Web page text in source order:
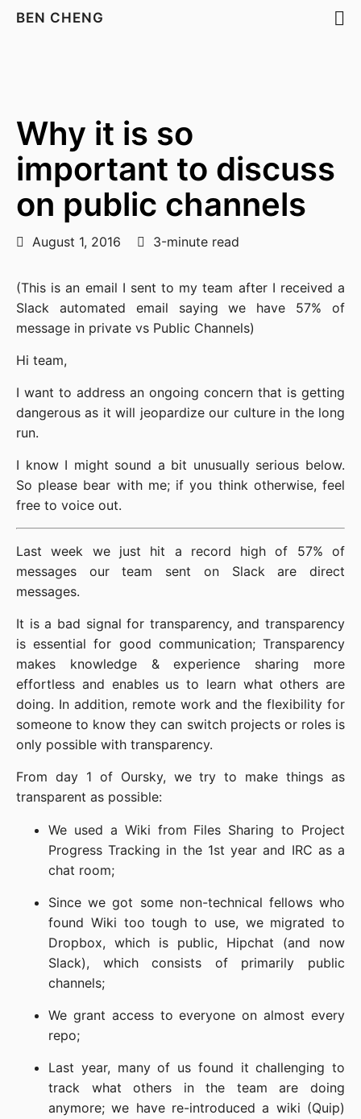
BEN CHENG
Why it is so
important to discuss
on public channels
August 1, 2016 3-minute read
(This is an email I sent to my team after I received a
Slack automated email saying we have 57% of
message in private vs Public Channels)
Hi team,
I want to address an ongoing concern that is getting
dangerous as it will jeopardize our culture in the long
run.
I know I might sound a bit unusually serious below.
So please bear with me; if you think otherwise, feel
free to voice out.
Last week we just hit a record high of 57% of
messages our team sent on Slack are direct
messages.
It is a bad signal for transparency, and transparency
is essential for good communication; Transparency
makes knowledge & experience sharing more
effortless and enables us to learn what others are
doing. In addition, remote work and the flexibility for
someone to know they can switch projects or roles is
only possible with transparency.
From day 1 of Oursky, we try to make things as
transparent as possible:
We used a Wiki from Files Sharing to Project
Progress Tracking in the 1st year and IRC as a
chat room;
Since we got some non-technical fellows who
found Wiki too tough to use, we migrated to
Dropbox, which is public, Hipchat (and now
Slack), which consists of primarily public
channels;
We grant access to everyone on almost every
repo;
Last year, many of us found it challenging to
track what others in the team are doing
anymore; we have re-introduced a wiki (Quip)